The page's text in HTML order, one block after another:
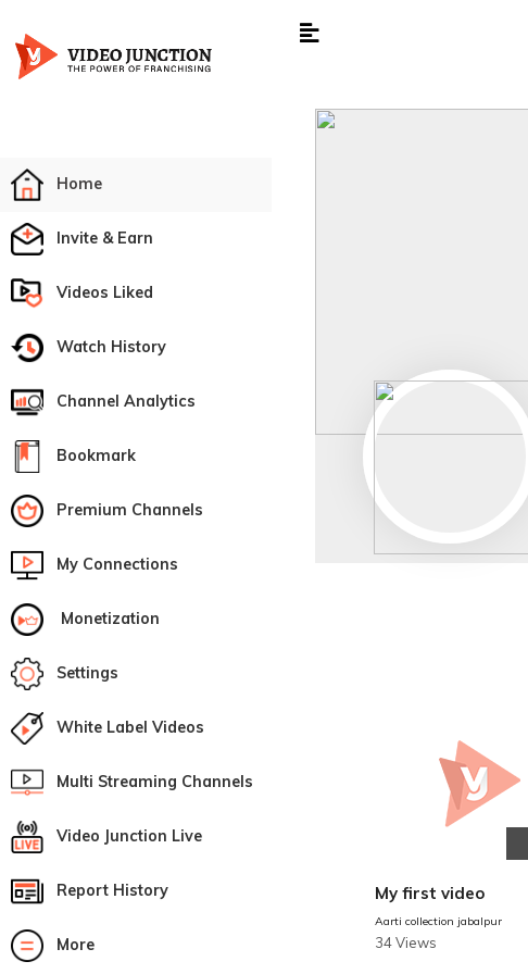
Home
Invite & Earn
Videos Liked
Watch History
Channel Analytics
Bookmark
Premium Channels
My Connections
Monetization
Settings
White Label Videos
Multi Streaming Channels
Video Junction Live
Report History
More
My first video
Aarti collection jabalpur
34 Views